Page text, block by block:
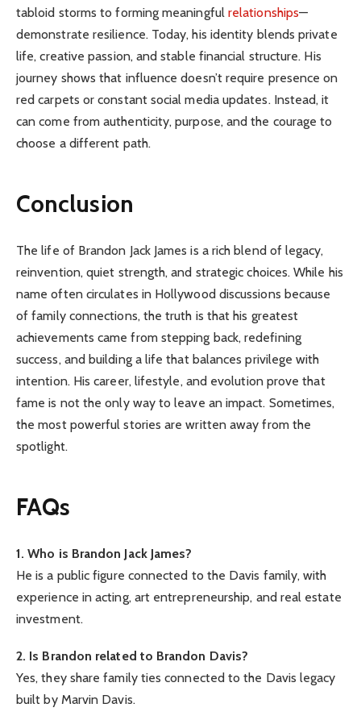
tabloid storms to forming meaningful relationships—
demonstrate resilience. Today, his identity blends private
life, creative passion, and stable financial structure. His
journey shows that influence doesn’t require presence on
red carpets or constant social media updates. Instead, it
can come from authenticity, purpose, and the courage to
choose a different path.
Conclusion
The life of Brandon Jack James is a rich blend of legacy,
reinvention, quiet strength, and strategic choices. While his
name often circulates in Hollywood discussions because
of family connections, the truth is that his greatest
achievements came from stepping back, redefining
success, and building a life that balances privilege with
intention. His career, lifestyle, and evolution prove that
fame is not the only way to leave an impact. Sometimes,
the most powerful stories are written away from the
spotlight.
FAQs
1. Who is Brandon Jack James?
He is a public figure connected to the Davis family, with
experience in acting, art entrepreneurship, and real estate
investment.
2. Is Brandon related to Brandon Davis?
Yes, they share family ties connected to the Davis legacy
built by Marvin Davis.